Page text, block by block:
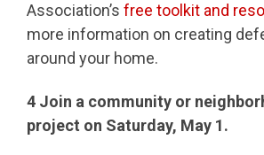
Association’s free toolkit and
more information on creating
around your home.
4 Join a community or
project on Saturday, May 1.